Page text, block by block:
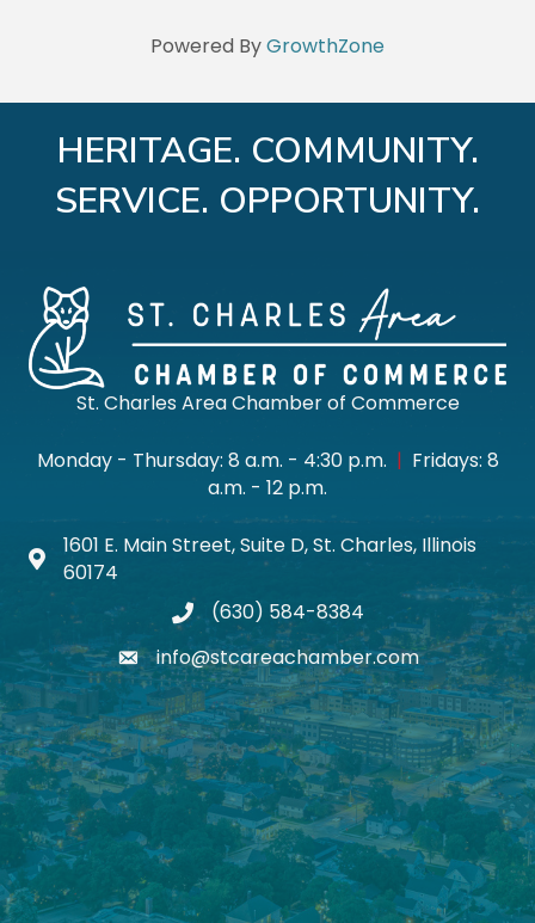
Powered ByGrowthZone
HERITAGE. COMMUNITY.
SERVICE. OPPORTUNITY.
St. Charles Area Chamber of Commerce
Monday - Thursday: 8 a.m. - 4:30 p.m. | Fridays: 8
a.m. - 12 p.m.
Map icon
1601 E. Main Street, Suite D, St. Charles, Illinois
60174
phone(630) 584-8384
emailinfo@stcareachamber.com